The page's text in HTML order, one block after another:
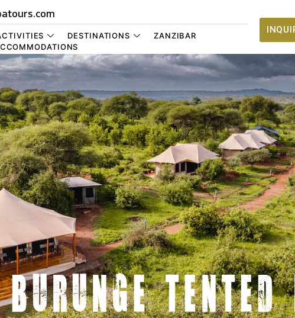
DESTINATIONS
ZANZIBAR
TENTED